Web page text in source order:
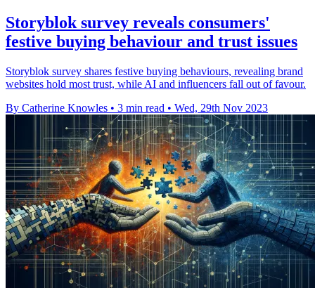
Storyblok survey reveals consumers'
festive buying behaviour and trust issues
Storyblok survey shares festive buying behaviours, revealing brand
websites hold most trust, while AI and influencers fall out of favour.
By Catherine Knowles • 3 min read • Wed, 29th Nov 2023